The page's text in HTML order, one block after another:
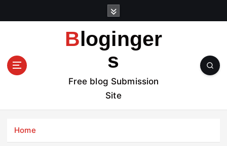
t
Bloginger
s
Free blog Submission
Site
Home